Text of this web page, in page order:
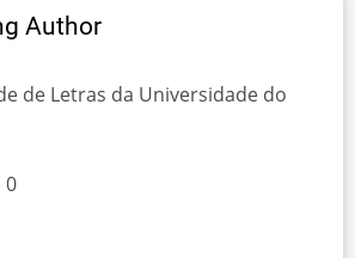
Author
de Letras da Universidade do
0